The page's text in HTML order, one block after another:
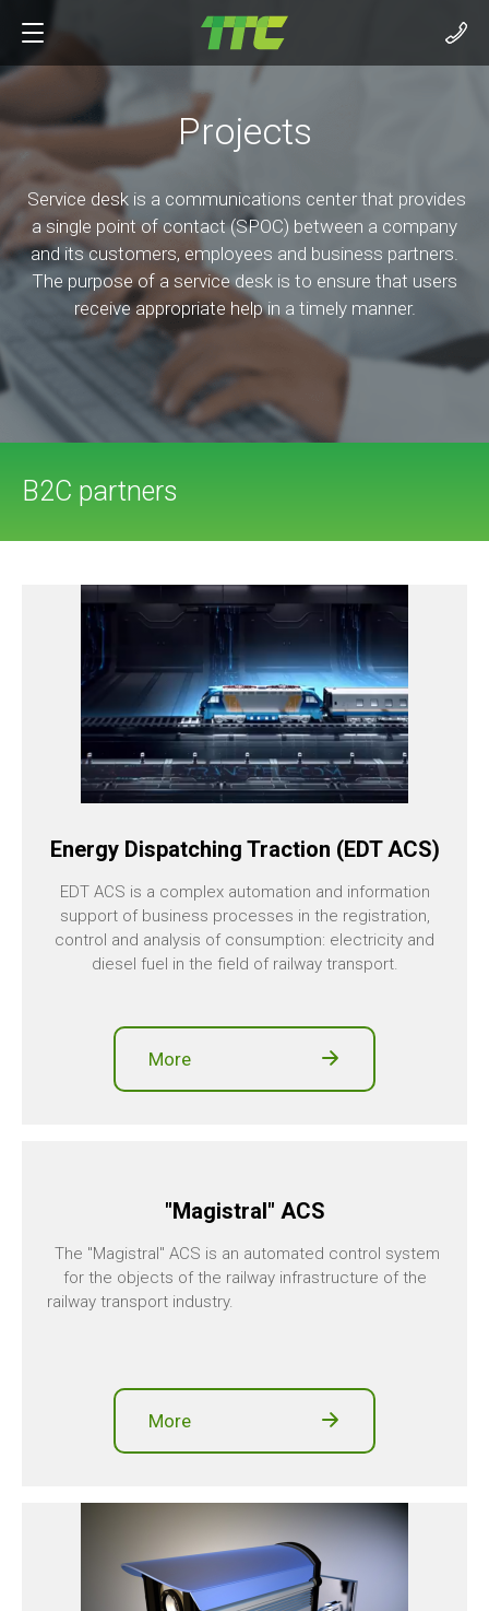
Projects
Service desk is a communications center that provides
a single point of contact (SPOC) between a company
and its customers, employees and business partners.
The purpose of a service desk is to ensure that users
receive appropriate help in a timely manner.
B2C partners
Energy Dispatching Traction (EDT ACS)
EDT ACS is a complex automation and information
support of business processes in the registration,
control and analysis of consumption: electricity and
diesel fuel in the field of railway transport.
More
"Magistral" ACS
The "Magistral" ACS is an automated control system
for the objects of the railway infrastructure of the
railway transport industry.
More